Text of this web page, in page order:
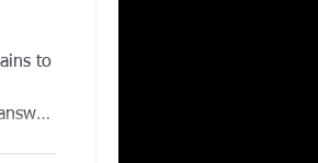
to